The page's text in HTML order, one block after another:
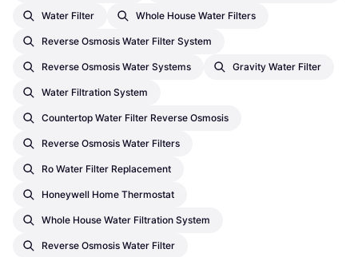
Water Filter Whole House Water Filters
Reverse Osmosis Water Filter System
Reverse Osmosis Water Systems Gravity Water Filter
Water Filtration System
Countertop Water Filter Reverse Osmosis
Reverse Osmosis Water Filters
Ro Water Filter Replacement
Honeywell Home Thermostat
Whole House Water Filtration System
Reverse Osmosis Water Filter